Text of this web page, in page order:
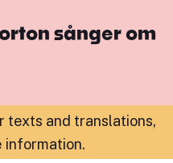
sånger om
texts and translations,
information.